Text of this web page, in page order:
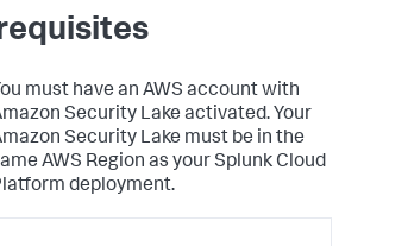
must have an AWS account with
Security Lake activated. Your
Security Lake must be in the
AWS Region as your Splunk Cloud
deployment.